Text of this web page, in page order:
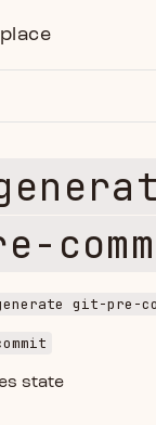
git-pre-
state